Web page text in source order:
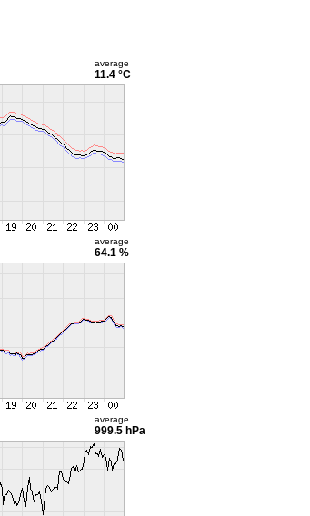
average
11.4 °C
average
64.1 %
average
999.5 hPa